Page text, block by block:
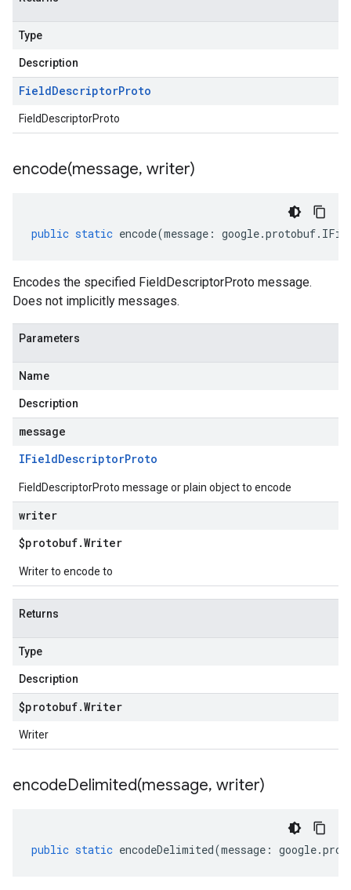
Type
Description
FieldDescriptorProto
FieldDescriptorProto
encode(message, writer)
public static encode(message : google.protobuf.
Encodes the specified FieldDescriptorProto message.
Does not implicitly messages.
Parameters
Name
Description
message
IFieldDescriptorProto
FieldDescriptorProto message or plain object to encode
writer
$protobuf.Writer
Writer to encode to
Returns
Type
Description
$protobuf.Writer
Writer
encodeDelimited(message, writer)
public static encodeDelimited(message : google.